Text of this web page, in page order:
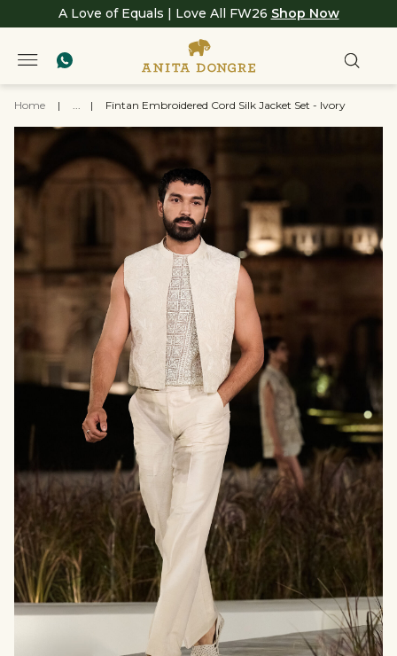
A Love of Equals | Love All FW26 Shop Now
Home | ... | Fintan Embroidered Cord Silk Jacket Set - Ivory